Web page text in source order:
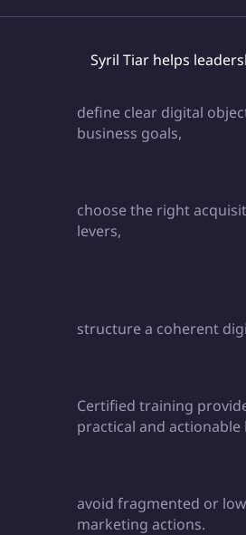
Syril Tiar helps
define clear digital
business goals,
choose the right
levers,
structure a coherent
Certified training
practical and actionable
avoid fragmented or
marketing actions.